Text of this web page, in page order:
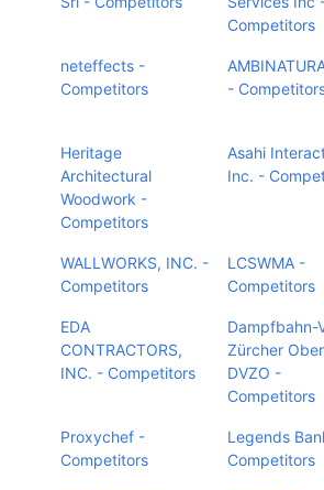
Competitors
neteffects -
Competitors
-
Heritage
Architectural
Woodwork -
Competitors
Asahi
Inc. -
WALLWORKS, INC. -
Competitors
LCSWMA -
Competitors
EDA
CONTRACTORS,
INC. - Competitors
Dampfbahn-
Zürcher
DVZO -
Competitors
Proxychef -
Competitors
Legends
Competitors